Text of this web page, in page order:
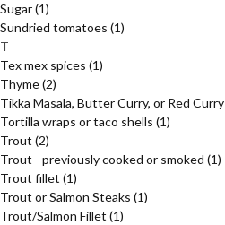
Sugar(1)
Sundried tomatoes (1)
T
Tex mex spices (1)
Thyme(2)
Tikka Masala, Butter Curry, or Red Curry
Tortilla wraps or taco shells (1)
Trout (2)
Trout - previously cooked or smoked (1)
Trout fillet (1)
Trout or Salmon Steaks (1)
Trout/Salmon Fillet (1)